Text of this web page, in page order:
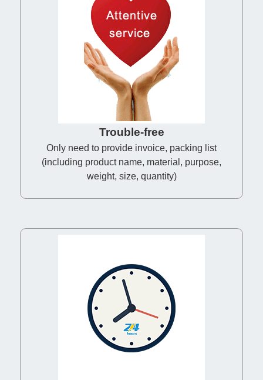
Trouble-free
Only need to provide invoice, packing list
(including product name, material, purpose,
weight, size, quantity)